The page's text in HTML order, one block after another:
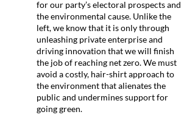
for our party’s electoral prospects and
the environmental cause. Unlike the
left, we know that it is only through
unleashing private enterprise and
driving innovation that we will finish
the job of reaching net zero. We must
avoid a costly, hair-shirt approach to
the environment that alienates the
public and undermines support for
going green.